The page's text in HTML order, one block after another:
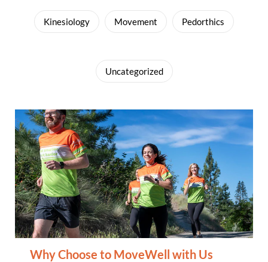
Kinesiology Movement Pedorthics
Uncategorized
Why Choose to MoveWell with Us